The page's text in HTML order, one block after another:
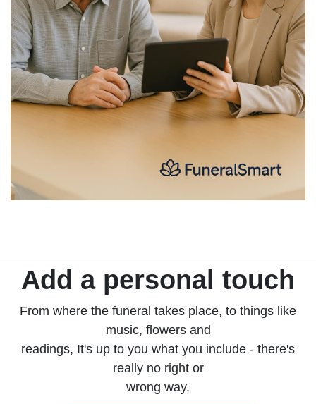
Add a personal touch
From where the funeral takes place, to things like
music, flowers and
readings, It's up to you what you include - there's
really no right or
wrong way.